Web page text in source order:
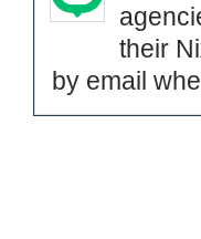
their
by email